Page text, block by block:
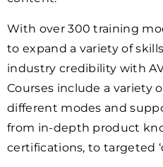
With over 300 training
to expand a variety of
industry credibility with
Courses include a variety
different modes and
from in-depth product
certifications, to targeted